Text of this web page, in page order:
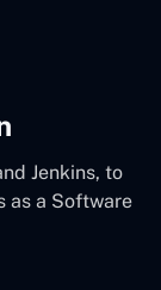
Jenkins, to
as a Software